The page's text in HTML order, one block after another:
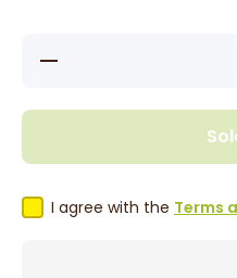
Decrease
I agree with the Terms